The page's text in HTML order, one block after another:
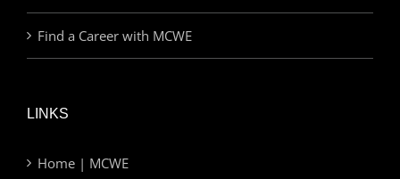
Find a Career with MCWE
LINKS
Home | MCWE